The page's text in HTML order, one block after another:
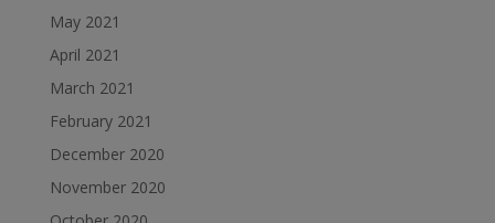
May 2021
April 2021
March 2021
February 2021
December 2020
November 2020